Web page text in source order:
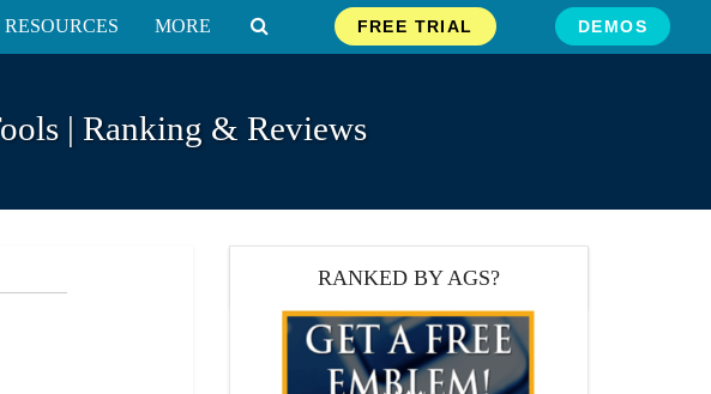
RESOURCES MORE FREE TRIAL DEMOS
| Ranking & Reviews
RANKED BY AGS?